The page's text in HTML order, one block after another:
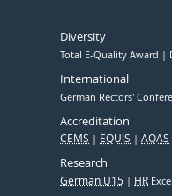
Diversity
Total E-Quality Award
International
German Rectors'
Accreditation
CEMS EQUIS AQAS
Research
German U15 HR